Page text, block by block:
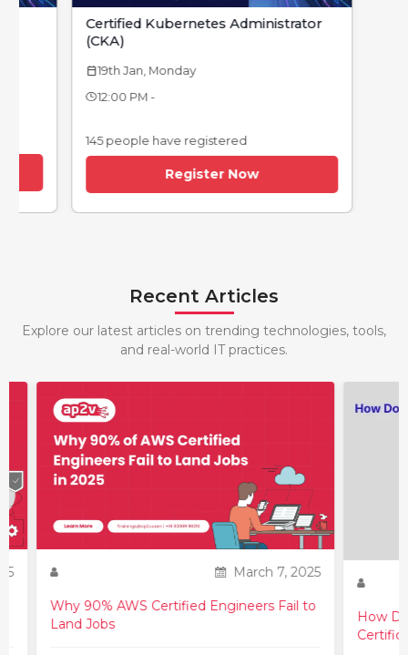
Certified Kubernetes Administrator
(CKA)
calendar_today19th Jan, Monday
12:00 PM -
145 people have registered
Register Now
Recent Articles
Explore our latest articles on trending technologies, tools,
and real-world IT practices.
March 7, 2025
Why 90% AWS Certified Engineers Fail to
Land Jobs
How